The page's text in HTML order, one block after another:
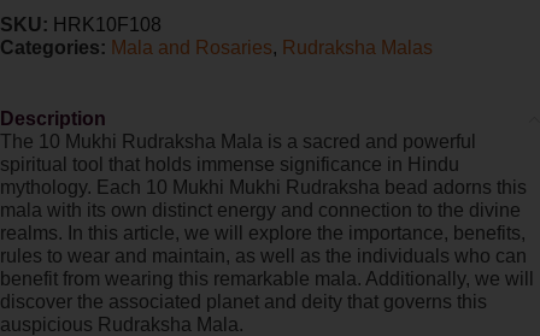
SKU: HRK10F108
Categories: Mala and Rosaries, Rudraksha Malas
Description
The 10 Mukhi Rudraksha Mala is a sacred and powerful
spiritual tool that holds immense significance in Hindu
mythology. Each 10 Mukhi Mukhi Rudraksha bead adorns this
mala with its own distinct energy and connection to the divine
realms. In this article, we will explore the importance, benefits,
rules to wear and maintain, as well as the individuals who can
benefit from wearing this remarkable mala. Additionally, we will
discover the associated planet and deity that governs this
auspicious Rudraksha Mala.